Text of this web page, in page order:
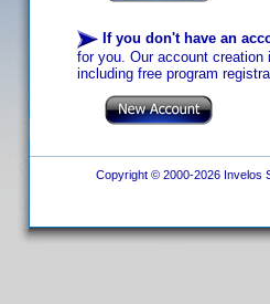
If you don't have an
for you. Our account
including free program
Copyright © 2000-2026 Invelos